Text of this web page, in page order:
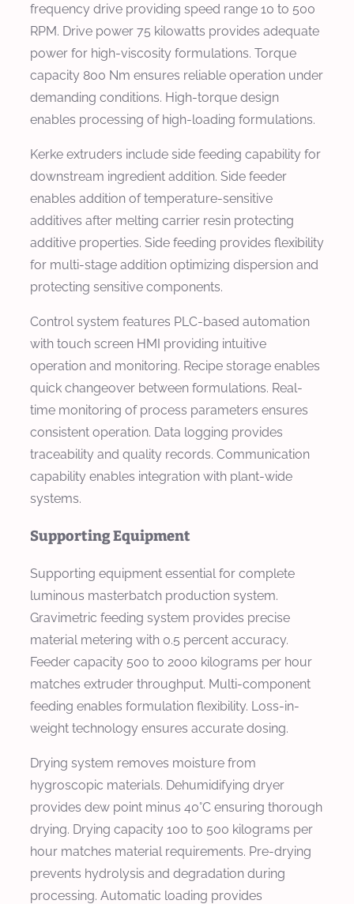
frequency drive providing speed range 10 to 500
RPM. Drive power 75 kilowatts provides adequate
power for high-viscosity formulations. Torque
capacity 800 Nm ensures reliable operation under
demanding conditions. High-torque design
enables processing of high-loading formulations.
Kerke extruders include side feeding capability for
downstream ingredient addition. Side feeder
enables addition of temperature-sensitive
additives after melting carrier resin protecting
additive properties. Side feeding provides flexibility
for multi-stage addition optimizing dispersion and
protecting sensitive components.
Control system features PLC-based automation
with touch screen HMI providing intuitive
operation and monitoring. Recipe storage enables
quick changeover between formulations. Real-
time monitoring of process parameters ensures
consistent operation. Data logging provides
traceability and quality records. Communication
capability enables integration with plant-wide
systems.
Supporting Equipment
Supporting equipment essential for complete
luminous masterbatch production system.
Gravimetric feeding system provides precise
material metering with 0.5 percent accuracy.
Feeder capacity 500 to 2000 kilograms per hour
matches extruder throughput. Multi-component
feeding enables formulation flexibility. Loss-in-
weight technology ensures accurate dosing.
Drying system removes moisture from
hygroscopic materials. Dehumidifying dryer
provides dew point minus 40°C ensuring thorough
drying. Drying capacity 100 to 500 kilograms per
hour matches material requirements. Pre-drying
prevents hydrolysis and degradation during
processing. Automatic loading provides